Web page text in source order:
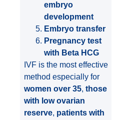
embryo
development
Embryo transfer
Pregnancy test
with Beta HCG
IVF is the most effective
method especially for
women over 35, those
with low ovarian
reserve, patients with